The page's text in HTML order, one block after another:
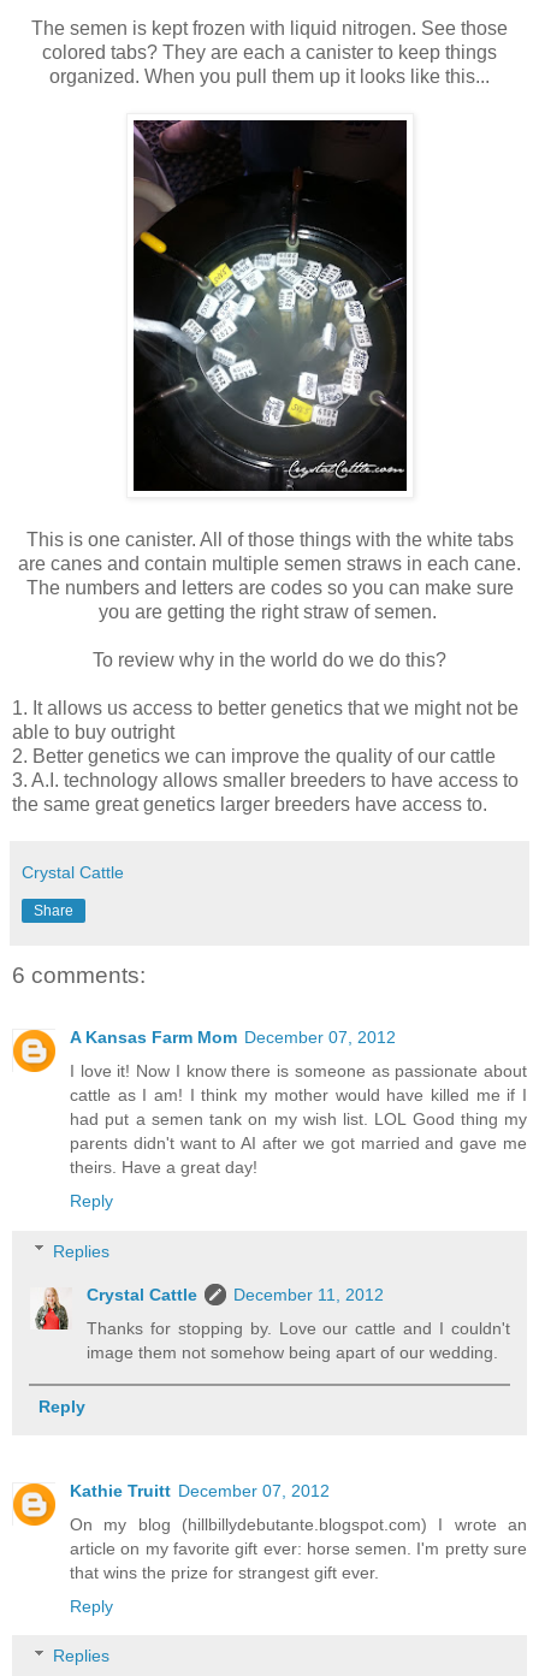
The semen is kept frozen with liquid nitrogen. See those
colored tabs? They are each a canister to keep things
organized. When you pull them up it looks like this...
This is one canister. All of those things with the white tabs
are canes and contain multiple semen straws in each cane.
The numbers and letters are codes so you can make sure
you are getting the right straw of semen.
To review why in the world do we do this?
1. It allows us access to better genetics that we might not be
able to buy outright
2. Better genetics we can improve the quality of our cattle
3. A.I. technology allows smaller breeders to have access to
the same great genetics larger breeders have access to.
Crystal Cattle
Share
6 comments:
A Kansas Farm Mom December 07, 2012
I love it! Now I know there is someone as passionate about
cattle as I am! I think my mother would have killed me if I
had put a semen tank on my wish list. LOL Good thing my
parents didn't want to AI after we got married and gave me
theirs. Have a great day!
Reply
Replies
Crystal Cattle
December 11, 2012
Thanks for stopping by. Love our cattle and I couldn't
image them not somehow being apart of our wedding.
Reply
Kathie Truitt December 07, 2012
On my blog (hillbillydebutante.blogspot.com) I wrote an
article on my favorite gift ever: horse semen. I'm pretty sure
that wins the prize for strangest gift ever.
Reply
Replies